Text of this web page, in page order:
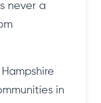
never a
in